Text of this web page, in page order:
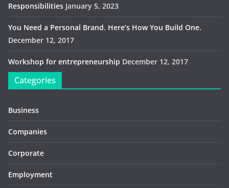
Responsibilities January 5, 2023
You Need a Personal Brand. Here’s How You Build One.
December 12, 2017
Workshop for entrepreneurship December 12, 2017
Categories
Business
Companies
Corporate
Employment